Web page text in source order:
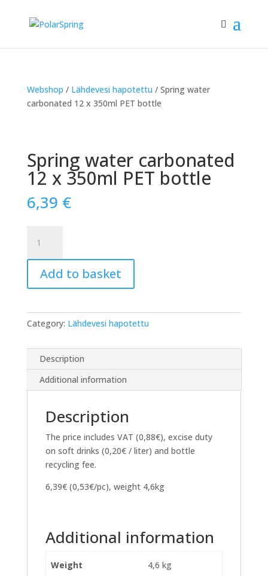
Webshop / Lähdevesi hapotettu / Spring water
carbonated 12 x 350ml PET bottle
Spring water carbonated
12 x 350ml PET bottle
6,39 €
water
carbonated
x
PET
bottle
Add to basket
Category: Lähdevesi hapotettu
Description
Additional information
Description
The price includes VAT (0,88€), excise duty
on soft drinks (0,20€ / liter) and bottle
recycling fee.
6,39€ (0,53€/pc), weight 4,6kg
Additional information
Weight 4,6 kg